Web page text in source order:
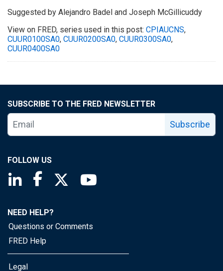
Suggested by Alejandro Badel and Joseph McGillicuddy
View on FRED, series used in this post: CPIAUCNS,
CUUR0100SA0, CUUR0200SA0, CUUR0300SA0,
CUUR0400SA0
SUBSCRIBE TO THE FRED NEWSLETTER
Subscribe
FOLLOW US
Saint Louis Fed linkedin page
Saint Louis Fed facebook page
Saint Louis Fed X page
NEED HELP?
Questions or Comments
FRED Help
Legal